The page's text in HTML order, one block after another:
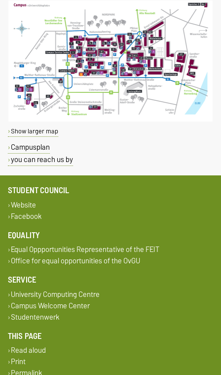
Show larger map
Campusplan
you can reach us by
STUDENT COUNCIL
Website
Facebook
EQUALITY
Equal Oppportunities Representative of the FEIT
Office for equal opportunities of the OvGU
SERVICE
University Computing Centre
Campus Welcome Center
Studentenwerk
THIS PAGE
Read aloud
Print